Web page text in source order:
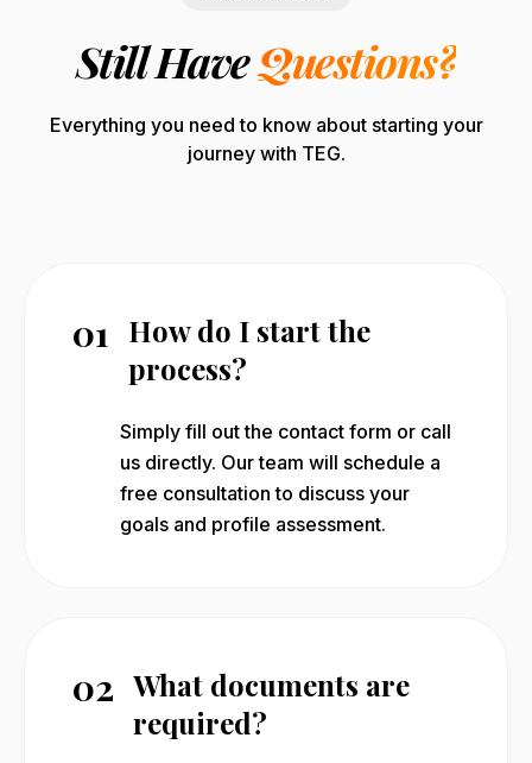
Still HaveQuestions?
Everything you need to know about starting your
journey with TEG.
01 How do I start the
process?
Simply fill out the contact form or call
us directly. Our team will schedule a
free consultation to discuss your
goals and profile assessment.
02 What documents are
required?